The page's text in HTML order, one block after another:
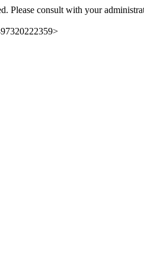
Please consult with your